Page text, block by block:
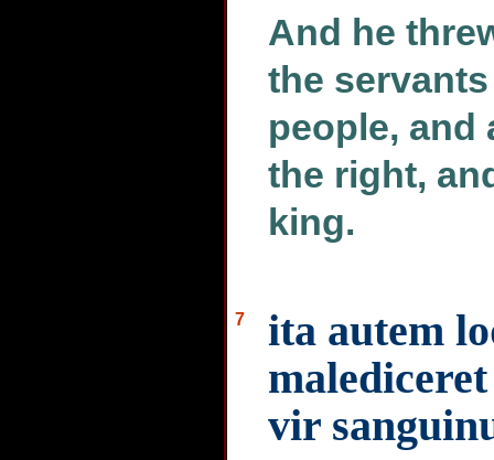
And he
the
people, and
the right,
king.
7
ita autem
vir